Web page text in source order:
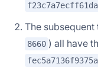
The subsequent
8660 ) all have